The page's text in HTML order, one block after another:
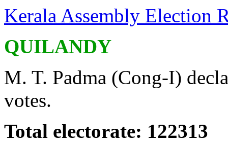
Kerala Assembly Election
QUILANDY
M. T. Padma (Cong-I)
votes.
Total electorate: 122313